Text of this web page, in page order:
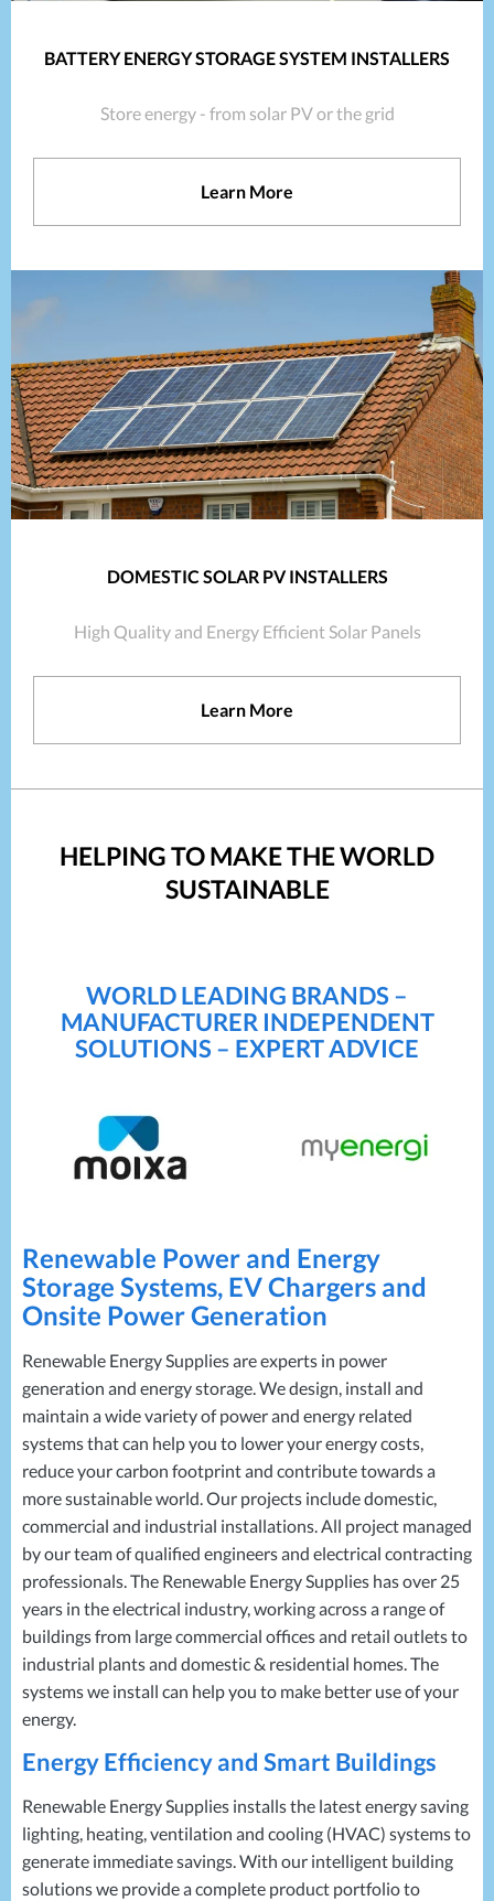
BATTERY ENERGY STORAGE SYSTEM INSTALLERS
Store energy - from solar PV or the grid
Learn More
DOMESTIC SOLAR PV INSTALLERS
High Quality and Energy Efficient Solar Panels
Learn More
HELPING TO MAKE THE WORLD
SUSTAINABLE
WORLD LEADING BRANDS –
MANUFACTURER INDEPENDENT
SOLUTIONS – EXPERT ADVICE
Renewable Power and Energy
Storage Systems, EV Chargers and
Onsite Power Generation
Renewable Energy Supplies are experts in power
generation and energy storage. We design, install and
maintain a wide variety of power and energy related
systems that can help you to lower your energy costs,
reduce your carbon footprint and contribute towards a
more sustainable world. Our projects include domestic,
commercial and industrial installations. All project managed
by our team of qualified engineers and electrical contracting
professionals. The Renewable Energy Supplies has over 25
years in the electrical industry, working across a range of
buildings from large commercial offices and retail outlets to
industrial plants and domestic & residential homes. The
systems we install can help you to make better use of your
energy.
Energy Efficiency and Smart Buildings
Renewable Energy Supplies installs the latest energy saving
lighting, heating, ventilation and cooling (HVAC) systems to
generate immediate savings. With our intelligent building
solutions we provide a complete product portfolio to